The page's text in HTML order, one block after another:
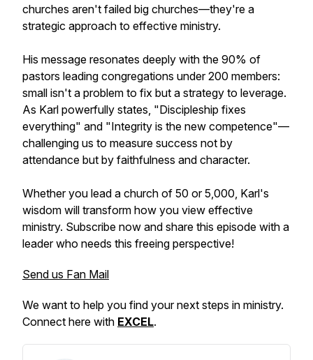
churches aren't failed big churches—they're a
strategic approach to effective ministry.
His message resonates deeply with the 90% of
pastors leading congregations under 200 members:
small isn't a problem to fix but a strategy to leverage.
As Karl powerfully states, "Discipleship fixes
everything" and "Integrity is the new competence"—
challenging us to measure success not by
attendance but by faithfulness and character.
Whether you lead a church of 50 or 5,000, Karl's
wisdom will transform how you view effective
ministry. Subscribe now and share this episode with a
leader who needs this freeing perspective!
Send us Fan Mail
We want to help you find your next steps in ministry.
Connect here with EXCEL.